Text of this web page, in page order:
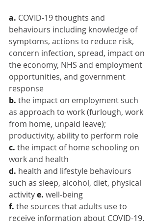
a. COVID-19 thoughts and
behaviours including knowledge of
symptoms, actions to reduce risk,
concern infection, spread, impact on
the economy, NHS and employment
opportunities, and government
response
b. the impact on employment such
as approach to work (furlough, work
from home, unpaid leave);
productivity, ability to perform role
c. the impact of home schooling on
work and health
d. health and lifestyle behaviours
such as sleep, alcohol, diet, physical
activity e. well-being
f. the sources that adults use to
receive information about COVID-19.